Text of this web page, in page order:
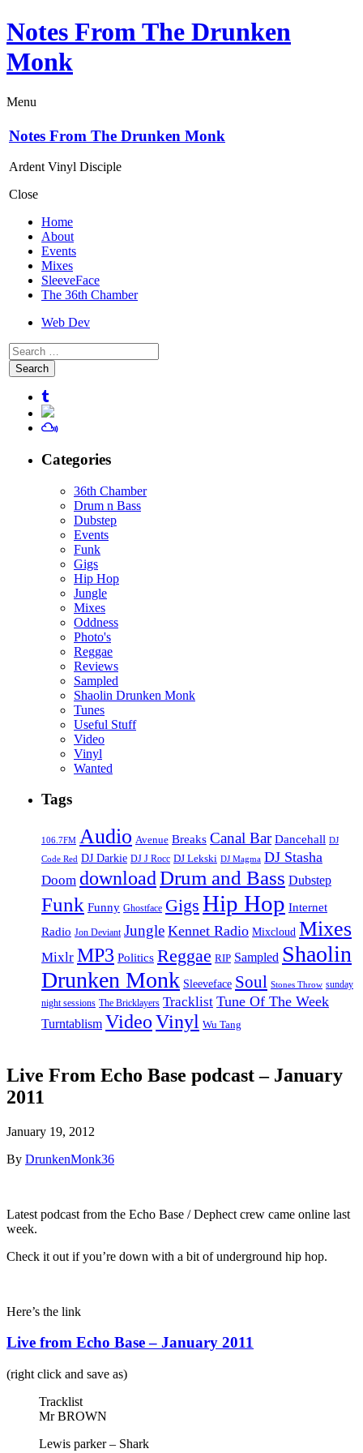
Notes From The Drunken
Monk
Menu
Notes From The Drunken Monk
Ardent Vinyl Disciple
Close
Home
About
Events
Mixes
SleeveFace
The 36th Chamber
Web Dev
Search
for:
Categories
36th Chamber
Drum n Bass
Dubstep
Events
Funk
Gigs
Hip Hop
Jungle
Mixes
Oddness
Photo's
Reggae
Reviews
Sampled
Shaolin Drunken Monk
Tunes
Useful Stuff
Video
Vinyl
Wanted
Tags
106.7FM Audio Avenue Breaks Canal Bar Dancehall DJ
Code Red DJ Darkie DJ J Rocc DJ Lekski DJ Magma DJ Stasha
Doom download Drum and Bass Dubstep
Funk Funny Ghostface Gigs Hip Hop Internet
Radio Jon Deviant Jungle Kennet Radio Mixcloud Mixes
Mixlr MP3 Politics Reggae RIP Sampled Shaolin
Drunken Monk Sleeveface Soul Stones Throw sunday
night sessions The Bricklayers Tracklist Tune Of The Week
Turntablism VideoVinyl Wu Tang
Live From Echo Base podcast – January
2011
January 19, 2012
By DrunkenMonk36
Latest podcast from the Echo Base / Dephect crew came online last
week.
Check it out if you’re down with a bit of underground hip hop.
Here’s the link
Live from Echo Base – January 2011
(right click and save as)
Tracklist
Mr BROWN
Lewis parker – Shark